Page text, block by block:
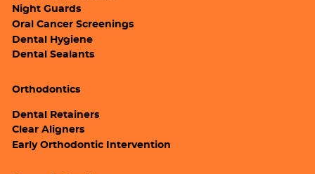
Night Guards
Oral Cancer Screenings
Dental Hygiene
Dental Sealants
Orthodontics
Dental Retainers
Clear Aligners
Early Orthodontic Intervention